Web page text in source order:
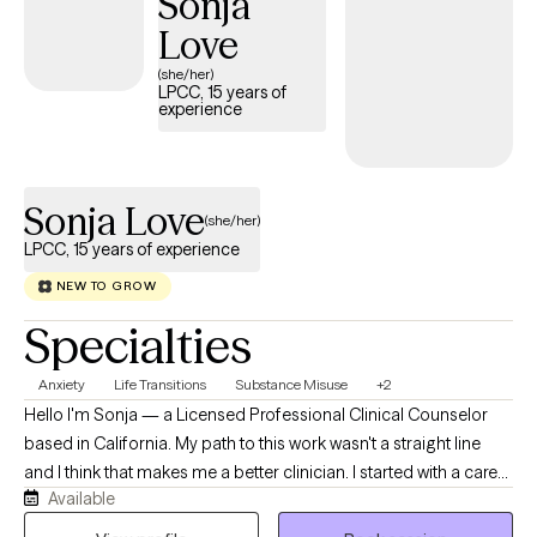
Love
(she/her)
LPCC, 15 years of
experience
Sonja Love(she/her)
LPCC, 15 years of experience
NEW TO GROW
Specialties
Anxiety Life Transitions Substance Misuse +2
Hello I'm Sonja — a Licensed Professional Clinical Counselor
based in California. My path to this work wasn't a straight line
and I think that makes me a better clinician. I started with a career
in corrections in Arkansas, where I learned early on how to
connect with people in difficult circumstances without
Available